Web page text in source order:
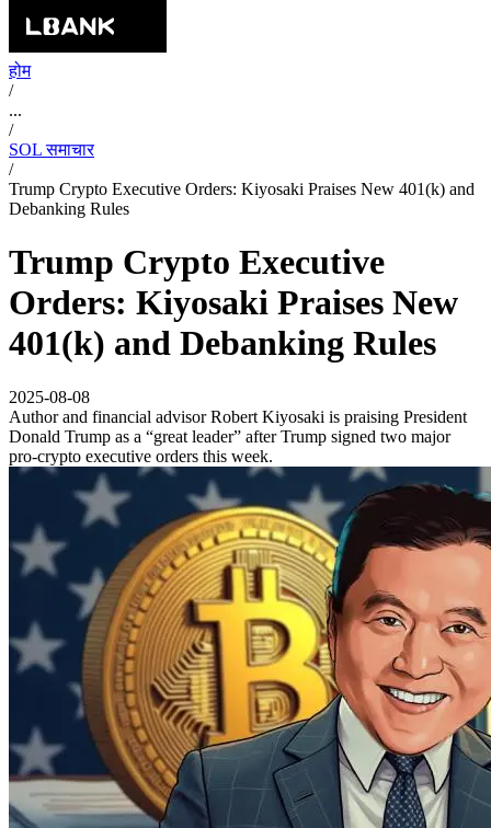
होम
/
...
/
SOL समाचार
/
Trump Crypto Executive Orders: Kiyosaki Praises New 401(k) and
Debanking Rules
Trump Crypto Executive
Orders: Kiyosaki Praises New
401(k) and Debanking Rules
2025-08-08
Author and financial advisor Robert Kiyosaki is praising President
Donald Trump as a “great leader” after Trump signed two major
pro-crypto executive orders this week.